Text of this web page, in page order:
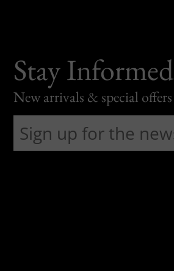
Stay Informed
New arrivals & special offers